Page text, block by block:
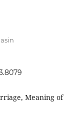
Meaning of